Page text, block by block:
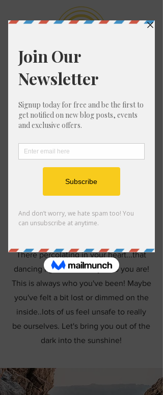
1:1 Private
Mentorship with
Katie
For the one who's ready to be
a living embodiment of her
Soul's destiny
There percolating in your heart...that
dancing light...is actually who you are!
This is always who you've been! Maybe
you've felt a bit lost or dimmed on the
inside..lots of us feel unsafe to really
be ourselves. Let's bring you out of the
dark into the sunshine!